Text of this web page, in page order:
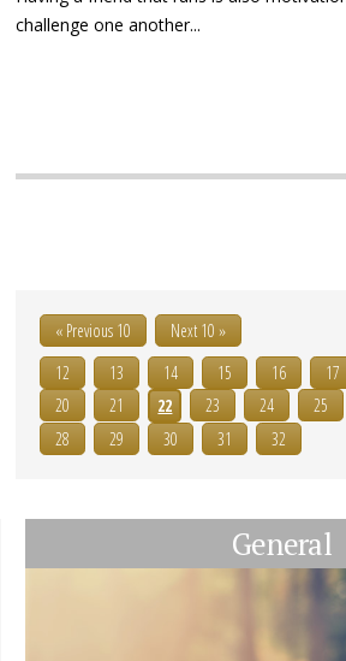
challenge one another...
« Previous 10
Next 10 »
12
13 14 15 16 17
20
21 22 23 24 25
28
29 30 31 32
General